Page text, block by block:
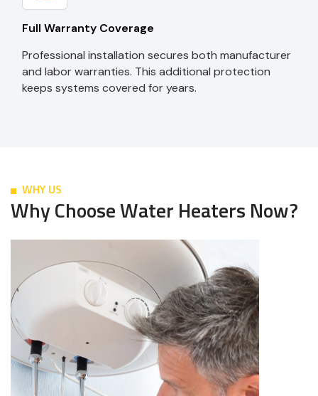
Full Warranty Coverage
Professional installation secures both manufacturer
and labor warranties. This additional protection
keeps systems covered for years.
WHY US
Why Choose Water Heaters Now?